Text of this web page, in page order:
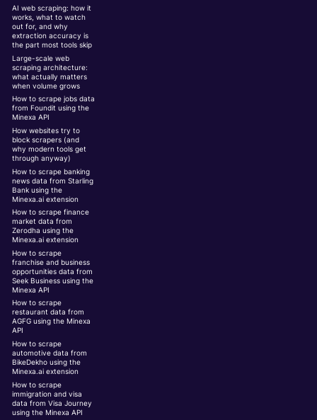
AI web scraping: how it
works, what to watch
out for, and why
extraction accuracy is
the part most tools skip
Large-scale web
scraping architecture:
what actually matters
when volume grows
How to scrape jobs data
from Foundit using the
Minexa API
How websites try to
block scrapers (and
why modern tools get
through anyway)
How to scrape banking
news data from Starling
Bank using the
Minexa.ai extension
How to scrape finance
market data from
Zerodha using the
Minexa.ai extension
How to scrape
franchise and business
opportunities data from
Seek Business using the
Minexa API
How to scrape
restaurant data from
AGFG using the Minexa
API
How to scrape
automotive data from
BikeDekho using the
Minexa.ai extension
How to scrape
immigration and visa
data from Visa Journey
using the Minexa API